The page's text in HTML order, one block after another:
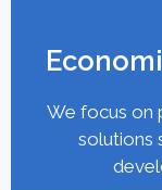
We focus on
solutions